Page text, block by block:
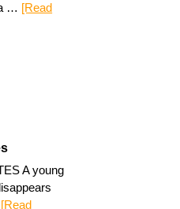
… [Read
A young
[Read